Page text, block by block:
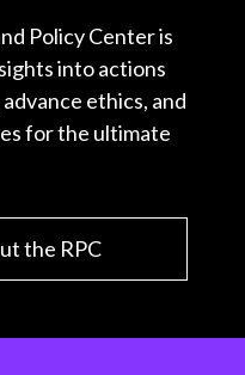
Policy Center is
into actions
ethics, and
for the ultimate
the RPC